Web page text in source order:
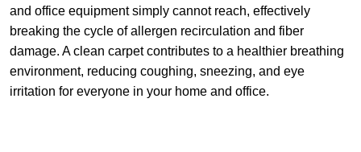
and office equipment simply cannot reach, effectively
breaking the cycle of allergen recirculation and fiber
damage. A clean carpet contributes to a healthier breathing
environment, reducing coughing, sneezing, and eye
irritation for everyone in your home and office.